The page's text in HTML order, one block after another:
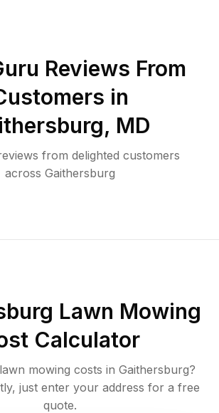
Reviews From
in
, MD
from delighted customers
across Gaithersburg
Lawn Mowing
Calculator
mowing costs in Gaithersburg?
just enter your address for a free
quote.